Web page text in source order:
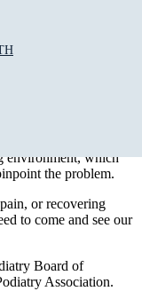
podiatrists
foot conditions, and
pain and discomfort,
using special
improve and correct
environment, which
the problem.
or recovering
to come and see our
Board of
Association.